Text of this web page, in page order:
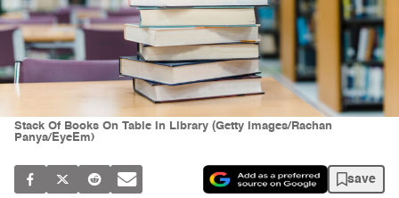
Stack Of Books On Table In Library (Getty Images/Rachan
Panya/EyeEm)
save